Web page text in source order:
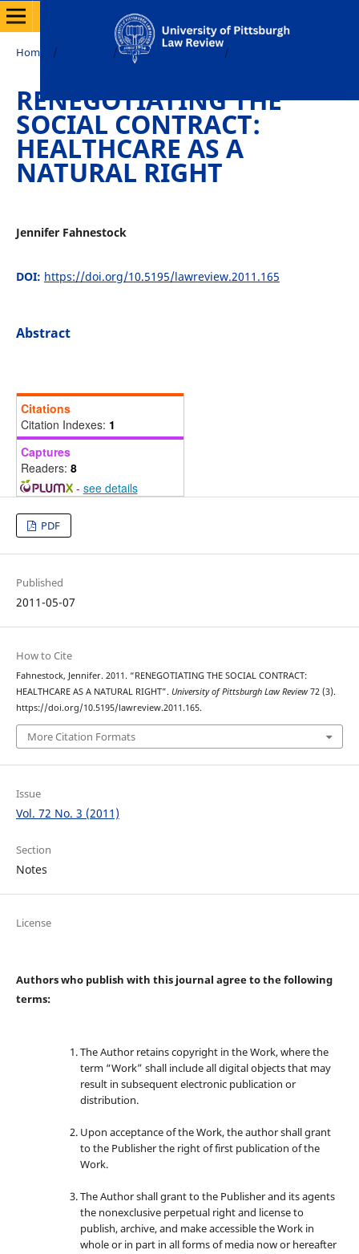
Home / / Vol. 72 No. 3 (2011) /
RENEGOTIATING THE
SOCIAL CONTRACT:
HEALTHCARE AS A
NATURAL RIGHT
Jennifer Fahnestock
DOI: https://doi.org/10.5195/lawreview.2011.165
Abstract
Citations
Citation Indexes: 1
Captures
Readers: 8
- see details
PDF
Published
2011-05-07
How to Cite
Fahnestock, Jennifer. 2011. “RENEGOTIATING THE SOCIAL CONTRACT:
HEALTHCARE AS A NATURAL RIGHT”. University of Pittsburgh Law Review72 (3).
https://doi.org/10.5195/lawreview.2011.165.
More Citation Formats
Issue
Vol. 72 No. 3 (2011)
Section
Notes
License
Authors who publish with this journal agree to the following
terms:
The Author retains copyright in the Work, where the
term “Work” shall include all digital objects that may
result in subsequent electronic publication or
distribution.
Upon acceptance of the Work, the author shall grant
to the Publisher the right of first publication of the
Work.
The Author shall grant to the Publisher and its agents
the nonexclusive perpetual right and license to
publish, archive, and make accessible the Work in
whole or in part in all forms of media now or hereafter